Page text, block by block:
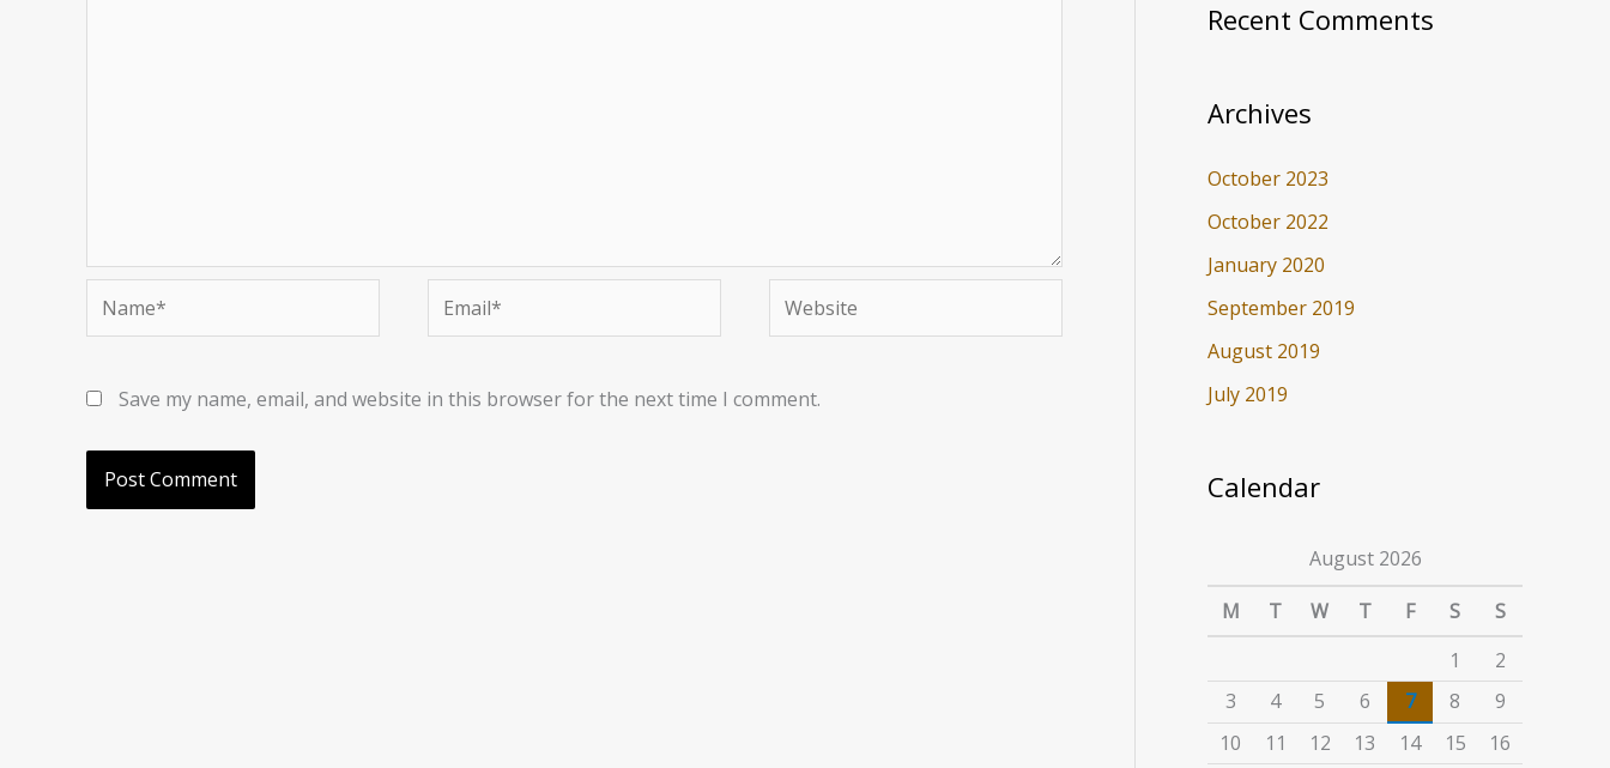
Name* Email* Website
Save my name, email, and website in this browser for the next time I comment.
Recent Comments
Archives
October 2023
October 2022
January 2020
September 2019
August 2019
July 2019
Calendar
August 2026
M
T W T F S
S
1
2
3
4 5 6 7 8
9
10
11 12 13 14 15
16